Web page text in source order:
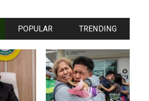
POPULAR TRENDING